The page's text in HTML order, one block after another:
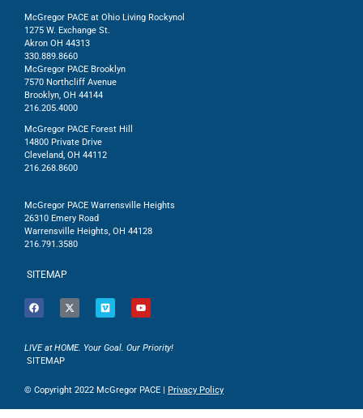
McGregor PACE at Ohio Living Rockynol
1275 W. Exchange St.
Akron OH 44313
330.889.8660
McGregor PACE Brooklyn
7570 Northcliff Avenue
Brooklyn, OH 44144
216.205.4000
McGregor PACE Forest Hill
14800 Private Drive
Cleveland, OH 44112
216.268.8600
McGregor PACE Warrensville Heights
26310 Emery Road
Warrensville Heights, OH 44128
216.791.3580
SITEMAP
LIVE at HOME. Your Goal. Our Priority!
SITEMAP
© Copyright 2022 McGregor PACE | Privacy Policy